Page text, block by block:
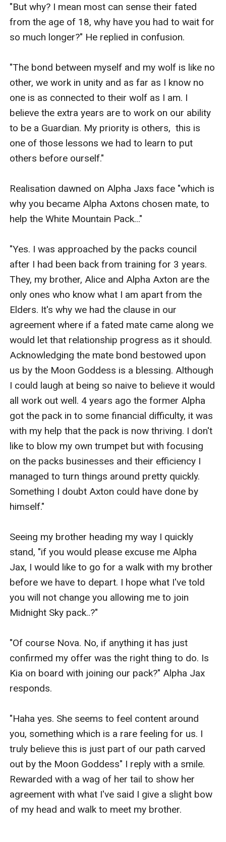
"But why? I mean most can sense their fated
from the age of 18, why have you had to wait for
so much longer?" He replied in confusion.
"The bond between myself and my wolf is like no
other, we work in unity and as far as I know no
one is as connected to their wolf as I am. I
believe the extra years are to work on our ability
to be a Guardian. My priority is others,  this is
one of those lessons we had to learn to put
others before ourself."
Realisation dawned on Alpha Jaxs face "which is
why you became Alpha Axtons chosen mate, to
help the White Mountain Pack..."
"Yes. I was approached by the packs council
after I had been back from training for 3 years.
They, my brother, Alice and Alpha Axton are the
only ones who know what I am apart from the
Elders. It's why we had the clause in our
agreement where if a fated mate came along we
would let that relationship progress as it should.
Acknowledging the mate bond bestowed upon
us by the Moon Goddess is a blessing. Although
I could laugh at being so naive to believe it would
all work out well. 4 years ago the former Alpha
got the pack in to some financial difficulty, it was
with my help that the pack is now thriving. I don't
like to blow my own trumpet but with focusing
on the packs businesses and their efficiency I
managed to turn things around pretty quickly.
Something I doubt Axton could have done by
himself."
Seeing my brother heading my way I quickly
stand, "if you would please excuse me Alpha
Jax, I would like to go for a walk with my brother
before we have to depart. I hope what I've told
you will not change you allowing me to join
Midnight Sky pack..?"
"Of course Nova. No, if anything it has just
confirmed my offer was the right thing to do. Is
Kia on board with joining our pack?" Alpha Jax
responds.
"Haha yes. She seems to feel content around
you, something which is a rare feeling for us. I
truly believe this is just part of our path carved
out by the Moon Goddess" I reply with a smile.
Rewarded with a wag of her tail to show her
agreement with what I've said I give a slight bow
of my head and walk to meet my brother.